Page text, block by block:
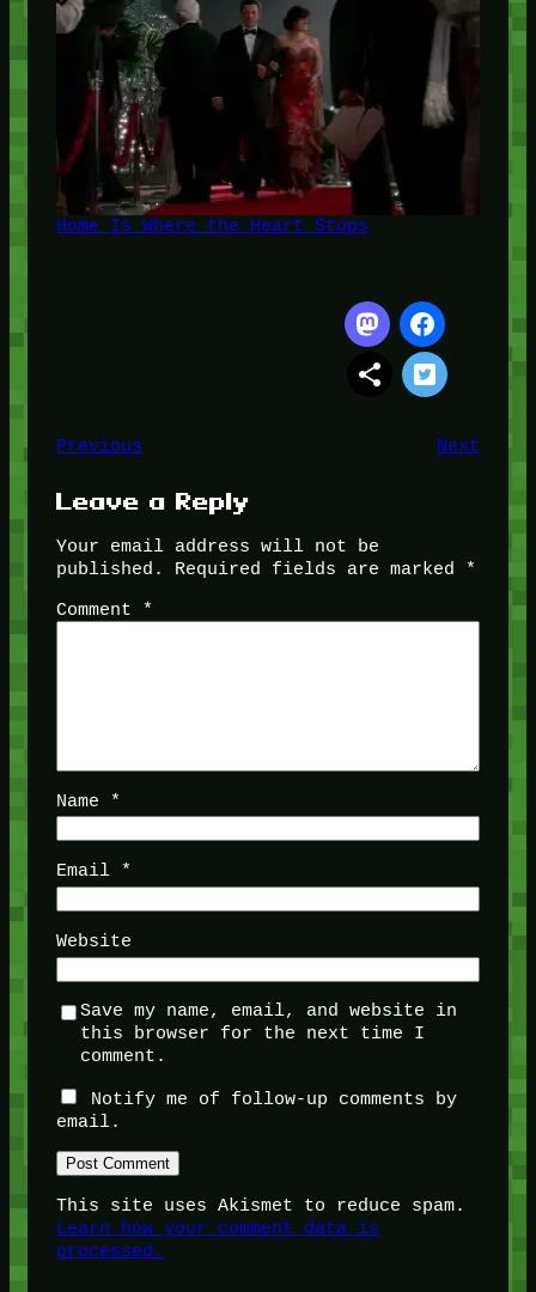
Home Is Where the Heart Stops
Previous Next
Leave a Reply
Your email address will not be
published.
Required fields are marked
*
Comment
*
Name *
Email *
Website
Save my name, email, and website in
this browser for the next time I
comment.
Notify me of follow-up comments by
email.
This site uses Akismet to reduce spam.
Learn how your comment data is
processed.